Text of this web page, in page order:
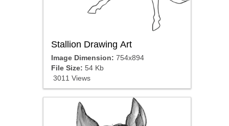
Stallion Drawing Art
Image Dimension: 754x894
File Size: 54 Kb
3011 Views